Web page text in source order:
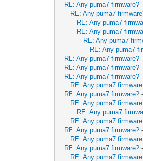
RE: Any puma7 firmware?
RE: Any puma7
RE: Any puma7
RE: Any puma7
RE: Any puma7
RE: Any puma7
RE: Any puma7 firmware?
RE: Any puma7 firmware?
RE: Any puma7 firmware?
RE: Any puma7
RE: Any puma7 firmware?
RE: Any puma7
RE: Any puma7
RE: Any puma7
RE: Any puma7 firmware?
RE: Any puma7
RE: Any puma7 firmware?
RE: Any puma7